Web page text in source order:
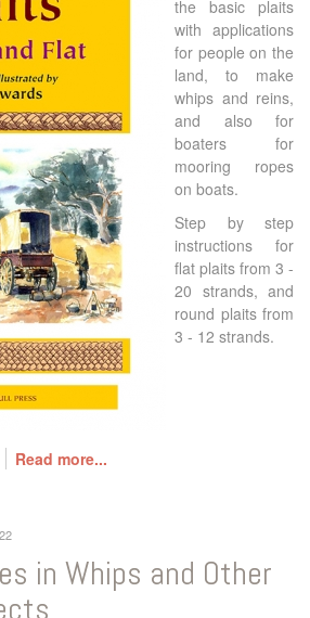
the basic plaits
with applications
for people on the
land, to make
whips and reins,
and also for
boaters for
mooring ropes
on boats.
Step by step
instructions for
flat plaits from 3 -
20 strands, and
round plaits from
3 - 12 strands.
Read more...
in Whips and Other